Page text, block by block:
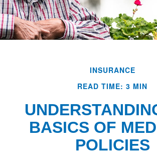
INSURANCE
READ TIME: 3 MIN
BASICS OF
POLICIES